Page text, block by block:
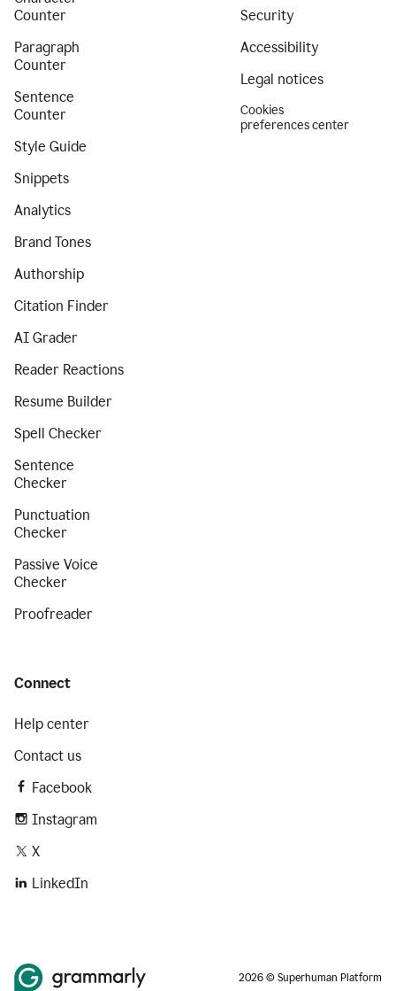
Counter
Paragraph
Counter
Sentence
Counter
Style Guide
Snippets
Analytics
Brand Tones
Authorship
Citation Finder
AI Grader
Reader Reactions
Resume Builder
Spell Checker
Sentence
Checker
Punctuation
Checker
Passive Voice
Checker
Proofreader
Security
Accessibility
Legal notices
Cookies
preferences center
Connect
Help center
Contact us
Facebook
Instagram
X
LinkedIn
2026 © Superhuman Platform